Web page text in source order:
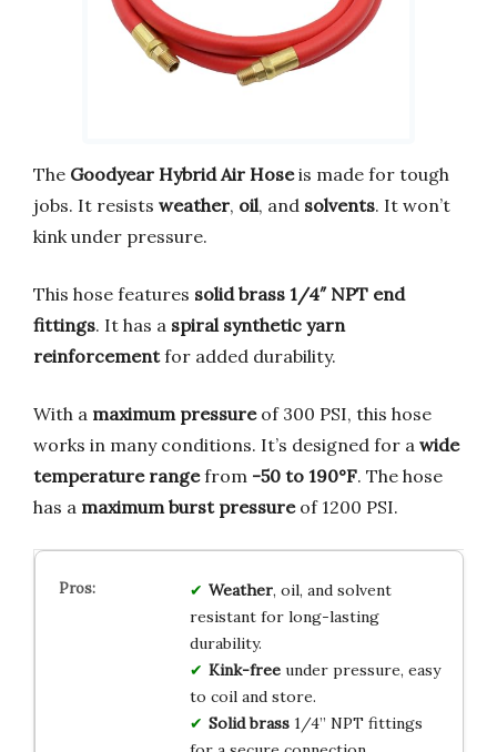
The Goodyear Hybrid Air Hoseis made for tough
jobs. It resists weather, oil, and solvents. It won’t
kink under pressure.
This hose features solid brass 1/4″ NPT end
fittings. It has a spiral synthetic yarn
reinforcementfor added durability.
With a maximum pressureof 300 PSI, this hose
works in many conditions. It’s designed for a wide
temperature rangefrom -50 to 190°F. The hose
has a maximum burst pressureof 1200 PSI.
Weather, oil, and solvent
resistant for long-lasting
durability.
Kink-freeunder pressure, easy
to coil and store.
Solid brass1/4” NPT fittings